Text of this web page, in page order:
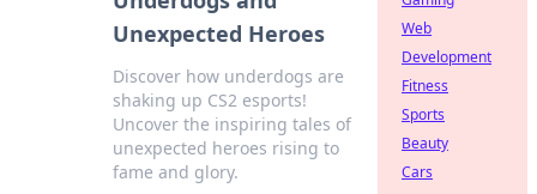
Unexpected Heroes
Discover how underdogs are
shaking up CS2 esports!
Uncover the inspiring tales of
unexpected heroes rising to
fame and glory.
Web
Development
Fitness
Sports
Beauty
Cars